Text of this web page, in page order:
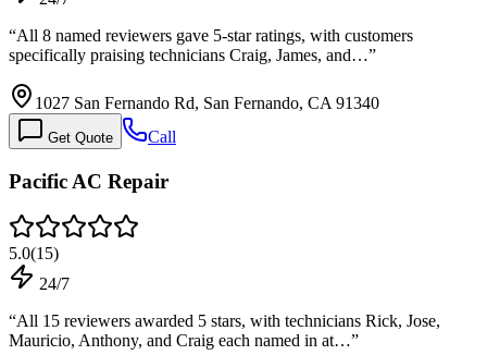
“All 8 named reviewers gave 5-star ratings, with customers
specifically praising technicians Craig, James, and…”
1027 San Fernando Rd, San Fernando, CA 91340
Get Quote Call
Pacific AC Rеpair
5.0(15)
24/7
“All 15 reviewers awarded 5 stars, with technicians Rick, Jose,
Mauricio, Anthony, and Craig each named in at…”